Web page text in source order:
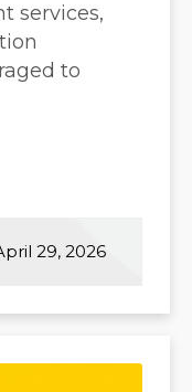
services,
to
29, 2026